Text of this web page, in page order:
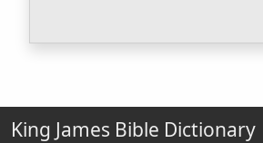
King James Bible Dictionary